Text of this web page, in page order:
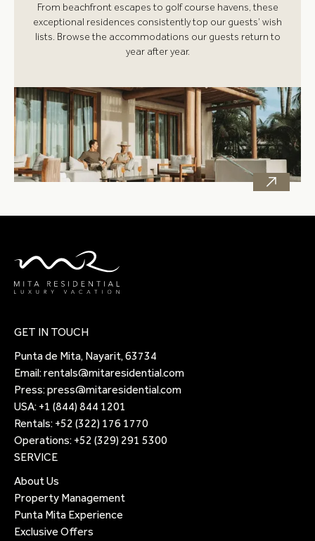
From beachfront escapes to golf course havens, these
exceptional residences consistently top our guests’ wish
lists. Browse the accommodations our guests return to
year after year.
GET IN TOUCH
Punta de Mita, Nayarit, 63734
Email:rentals@mitaresidential.com
Press:press@mitaresidential.com
USA: +1 (844) 844 1201
Rentals: +52 (322) 176 1770
Operations: +52 (329) 291 5300
SERVICE
About Us
Property Management
Punta Mita Experience
Exclusive Offers